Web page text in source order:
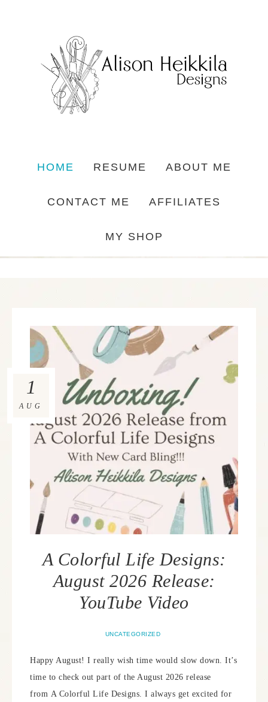
HOME RESUME ABOUT ME
CONTACT ME AFFILIATES
MY SHOP
A Colorful Life Designs:
August 2026 Release:
YouTube Video
UNCATEGORIZED
1
AUG
Happy August! I really wish time would slow down. It’s
time to check out part of the August 2026 release
from A Colorful Life Designs. I always get excited for